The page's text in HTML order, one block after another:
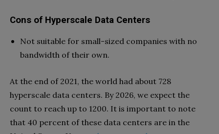
Cons of Hyperscale Data Centers
Not suitable for small-sized companies with no
bandwidth of their own.
At the end of 2021, the world had about 728
hyperscale data centers. By 2026, we expect the
count to reach up to 1200. It is important to note
that 40 percent of these data centers are in the